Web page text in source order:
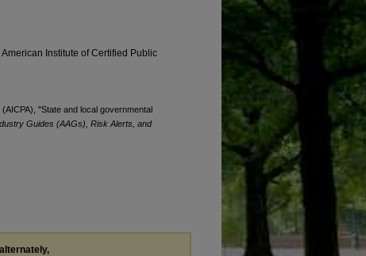
Institute of Certified Public
"State and local governmental
Guides (AAGs), Risk Alerts, and